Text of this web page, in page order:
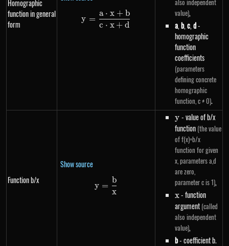
Homographic
function in general
form
y=\frac{a \cdot x+b}{c \cdot
y =
c ⋅ x + d
a ⋅ x + b
also independent
value),
a,b,c,d-
homographic
function
coefficients
(parameters
defining concrete
homographic
function, c ≠ 0).
Function b/x
Show source
y=\frac{b}{x}
y =
x
b
y
y - value of b/x
function (the value
of f(x)=b/x
function for given
x, parameters a,d
are zero,
parameter c is 1),
x
x- function
argument (called
also independent
value),
b- coefficient b.